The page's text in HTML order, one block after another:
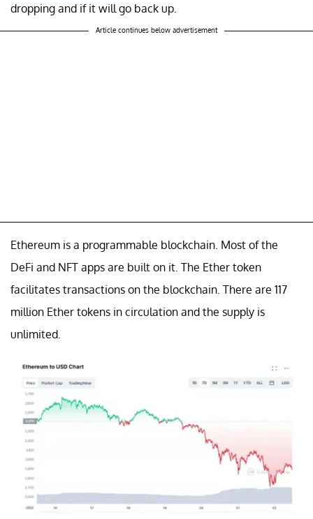
dropping and if it will go back up.
Article continues below advertisement
Ethereum is a programmable blockchain. Most of the
DeFi and NFT apps are built on it. The Ether token
facilitates transactions on the blockchain. There are 117
million Ether tokens in circulation and the supply is
unlimited.